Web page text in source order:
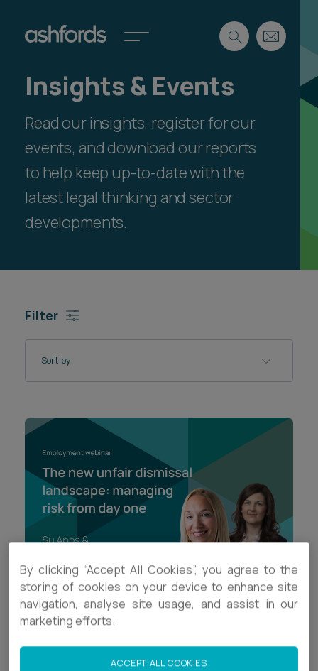
Expertise
Insights
Careers
About
International
Locations
Subscribe
Pricing
CONTACT US
Spotlights
International
Locations
Career opportunities
Pricing
CONTACT US
Search
Insights & Events
Read our insights, register for our
events, and download our reports
to help keep up-to-date with the
latest legal thinking and sector
developments.
Filter
Sort by
VIDEO
The new unfair dismissal landscape: managing
By clicking “Accept All Cookies”, you agree to the
storing of cookies on your device to enhance site
navigation, analyse site usage, and assist in our
marketing efforts.
ACCEPT ALL COOKIES